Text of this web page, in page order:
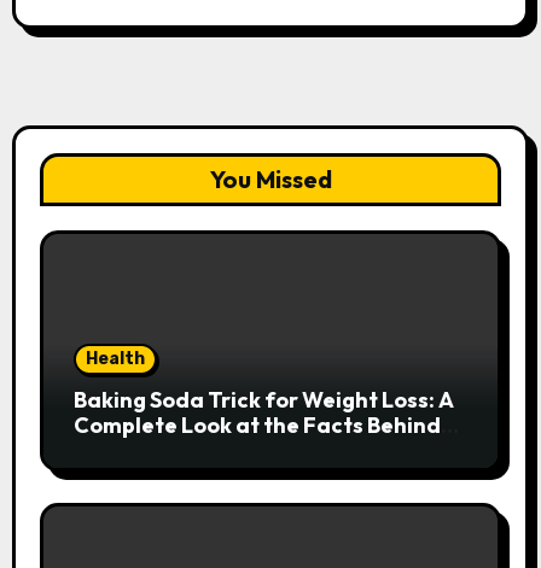
You Missed
Health
Baking Soda Trick for Weight Loss: A
Complete Look at the Facts Behind